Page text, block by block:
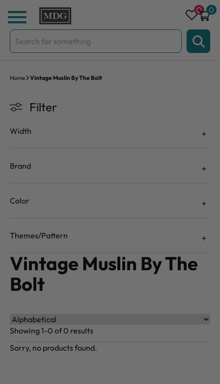
Skip to content
Search
for:
0 0
Home Vintage Muslin By The Bolt
Filter
Width
Brand
Color
Themes/Pattern
Vintage Muslin By The
Bolt
Showing 1-0 of 0 results
Sorry, no products found.